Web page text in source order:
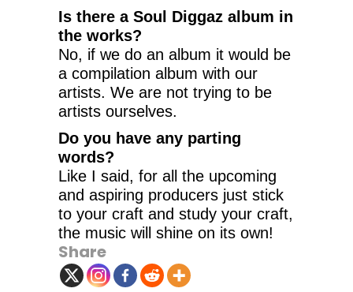
Is there a Soul Diggaz album in
the works?
No, if we do an album it would be
a compilation album with our
artists. We are not trying to be
artists ourselves.
Do you have any parting
words?
Like I said, for all the upcoming
and aspiring producers just stick
to your craft and study your craft,
the music will shine on its own!
Share